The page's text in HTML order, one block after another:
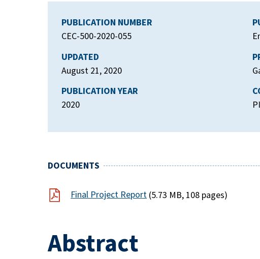
PUBLICATION NUMBER
CEC-500-2020-055
UPDATED
August 21, 2020
PUBLICATION YEAR
2020
DOCUMENTS
Final Project Report (5.73 MB, 108 pages)
Abstract